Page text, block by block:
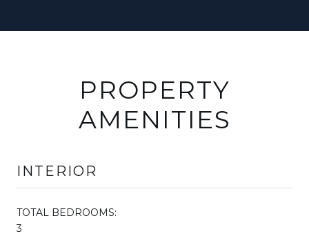
PROPERTY
AMENITIES
INTERIOR
TOTAL BEDROOMS:
3